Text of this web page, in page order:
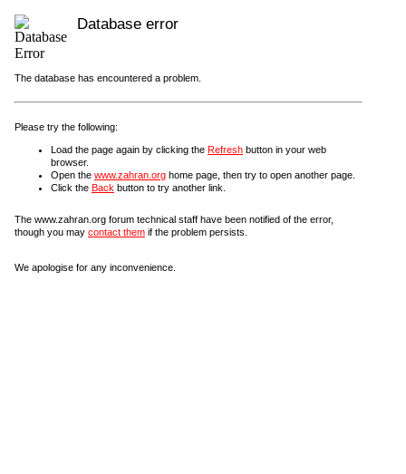
Database error
The database has encountered a problem.
Please try the following:
Load the page again by clicking the Refresh button in your web
browser.
Open the www.zahran.org home page, then try to open another page.
Click the Back button to try another link.
The www.zahran.org forum technical staff have been notified of the error,
though you may contact them if the problem persists.
We apologise for any inconvenience.